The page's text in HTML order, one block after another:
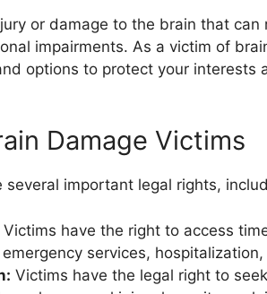
or damage to the brain that can
impairments. As a victim of
options to protect your interests
Damage Victims
important legal rights,
Victims have the right to access
services,
Victims have the legal right to